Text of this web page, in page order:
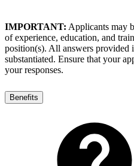
IMPORTANT: Applicants may
of experience, education, and
position(s). All answers provided
substantiated. Ensure that your
your responses.
Benefits